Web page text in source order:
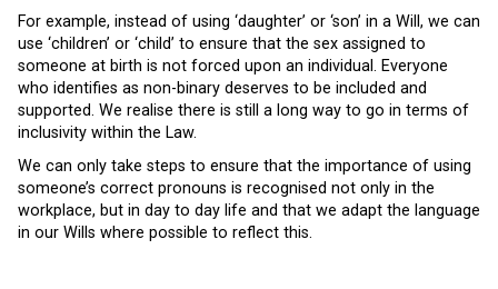
For example, instead of using ‘daughter’ or ‘son’ in a Will, we can
use ‘children’ or ‘child’ to ensure that the sex assigned to
someone at birth is not forced upon an individual. Everyone
who identifies as non-binary deserves to be included and
supported. We realise there is still a long way to go in terms of
inclusivity within the Law.
We can only take steps to ensure that the importance of using
someone’s correct pronouns is recognised not only in the
workplace, but in day to day life and that we adapt the language
in our Wills where possible to reflect this.